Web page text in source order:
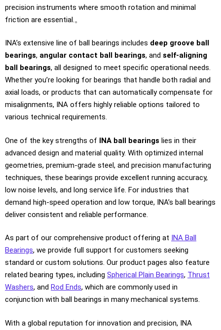
precision instruments where smooth rotation and minimal
friction are essential.。
INA’s extensive line of ball bearings includes deep groove ball
bearings, angular contact ball bearings, and self-aligning
ball bearings, all designed to meet specific operational needs.
Whether you’re looking for bearings that handle both radial and
axial loads, or products that can automatically compensate for
misalignments, INA offers highly reliable options tailored to
various technical requirements.
One of the key strengths of INA ball bearings lies in their
advanced design and material quality. With optimized internal
geometries, premium-grade steel, and precision manufacturing
techniques, these bearings provide excellent running accuracy,
low noise levels, and long service life. For industries that
demand high-speed operation and low torque, INA’s ball bearings
deliver consistent and reliable performance.
As part of our comprehensive product offering at INA Ball
Bearings, we provide full support for customers seeking
standard or custom solutions. Our product pages also feature
related bearing types, including Spherical Plain Bearings, Thrust
Washers, and Rod Ends, which are commonly used in
conjunction with ball bearings in many mechanical systems.
With a global reputation for innovation and precision, INA